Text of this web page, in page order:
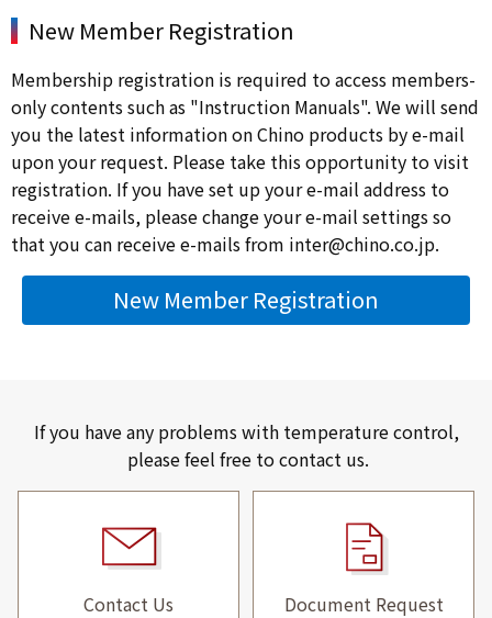
New Member Registration
Membership registration is required to access members-
only contents such as "Instruction Manuals". We will send
you the latest information on Chino products by e-mail
upon your request. Please take this opportunity to visit
registration. If you have set up your e-mail address to
receive e-mails, please change your e-mail settings so
that you can receive e-mails from inter@chino.co.jp.
New Member Registration
If you have any problems with temperature control,
please feel free to contact us.
Contact Us Document Request